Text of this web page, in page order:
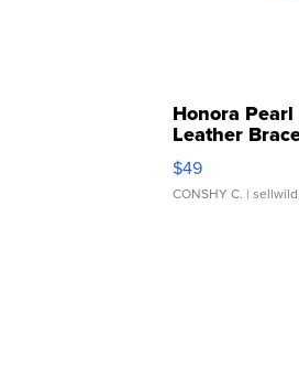
Honora
Leather
Adjustable
$49
CONSHY C. |